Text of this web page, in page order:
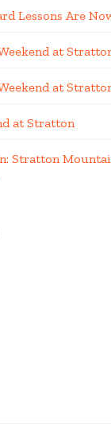
Lessons Are
at
at
at Stratton
Stratton